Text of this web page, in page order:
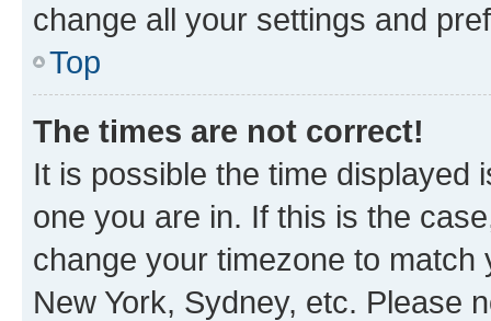
change all your settings and
Top
The times are not correct!
It is possible the time displayed
one you are in. If this is the
change your timezone to
New York, Sydney, etc. Please